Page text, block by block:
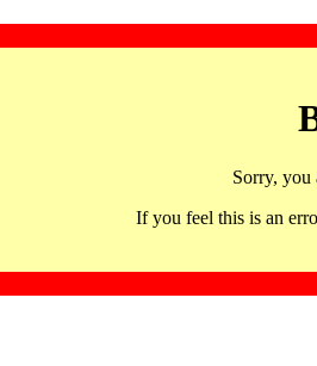
Sorry, you
If you feel this is an